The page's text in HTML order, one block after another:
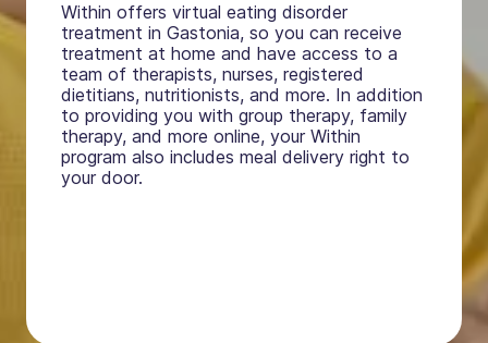
Within offers virtual eating disorder
treatment in Gastonia, so you can receive
treatment at home and have access to a
team of therapists, nurses, registered
dietitians, nutritionists, and more. In addition
to providing you with group therapy, family
therapy, and more online, your Within
program also includes meal delivery right to
your door.